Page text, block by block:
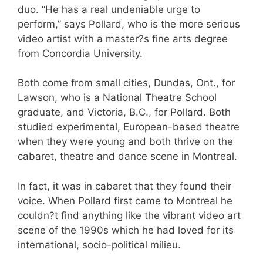
duo. “He has a real undeniable urge to
perform,” says Pollard, who is the more serious
video artist with a master?s fine arts degree
from Concordia University.
Both come from small cities, Dundas, Ont., for
Lawson, who is a National Theatre School
graduate, and Victoria, B.C., for Pollard. Both
studied experimental, European-based theatre
when they were young and both thrive on the
cabaret, theatre and dance scene in Montreal.
In fact, it was in cabaret that they found their
voice. When Pollard first came to Montreal he
couldn?t find anything like the vibrant video art
scene of the 1990s which he had loved for its
international, socio-political milieu.